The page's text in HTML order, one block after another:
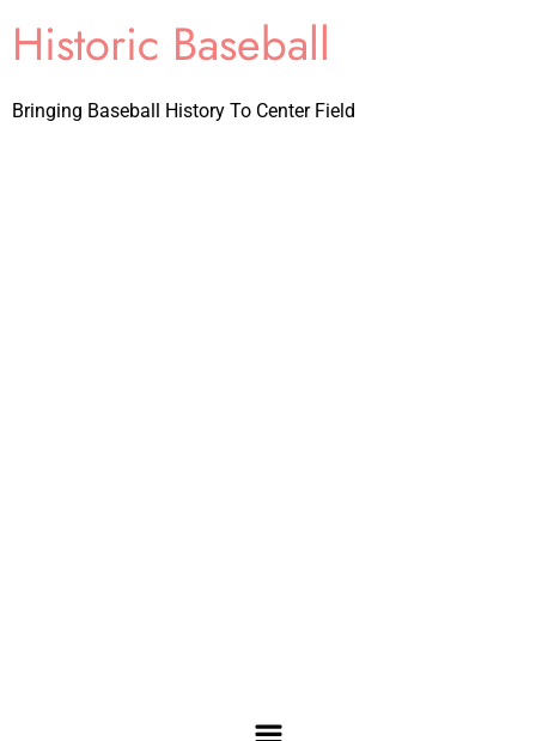
Historic Baseball
Bringing Baseball History To Center Field